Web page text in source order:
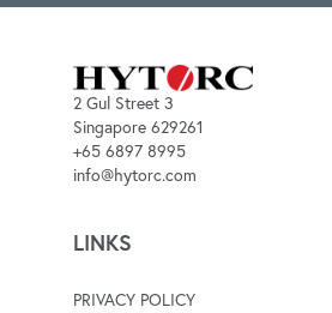
2 Gul Street 3
Singapore 629261
+65 6897 8995
info@hytorc.com
LINKS
PRIVACY POLICY